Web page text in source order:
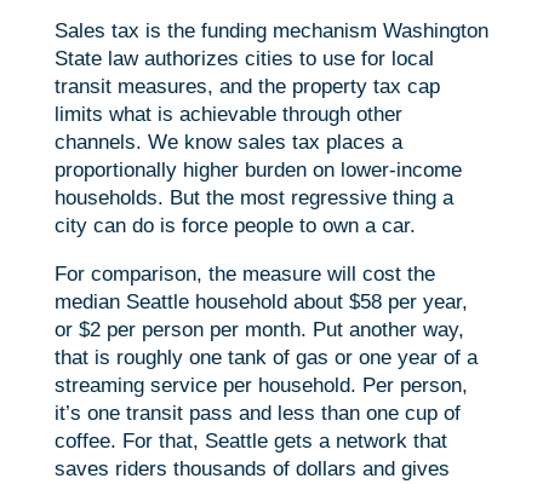
Sales tax is the funding mechanism Washington
State law authorizes cities to use for local
transit measures, and the property tax cap
limits what is achievable through other
channels. We know sales tax places a
proportionally higher burden on lower-income
households. But the most regressive thing a
city can do is force people to own a car.
For comparison, the measure will cost the
median Seattle household about $58 per year,
or $2 per person per month. Put another way,
that is roughly one tank of gas or one year of a
streaming service per household. Per person,
it’s one transit pass and less than one cup of
coffee. For that, Seattle gets a network that
saves riders thousands of dollars and gives